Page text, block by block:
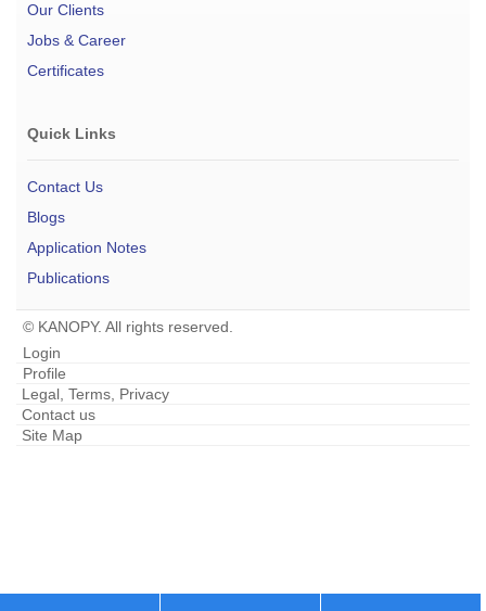
Our Clients
Jobs & Career
Certificates
Quick Links
Contact Us
Blogs
Application Notes
Publications
© KANOPY. All rights reserved.
Login
Profile
Legal, Terms, Privacy
Contact us
Site Map